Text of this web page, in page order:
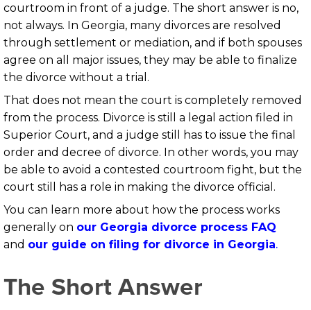
courtroom in front of a judge. The short answer is no,
not always. In Georgia, many divorces are resolved
through settlement or mediation, and if both spouses
agree on all major issues, they may be able to finalize
the divorce without a trial.
That does not mean the court is completely removed
from the process. Divorce is still a legal action filed in
Superior Court, and a judge still has to issue the final
order and decree of divorce. In other words, you may
be able to avoid a contested courtroom fight, but the
court still has a role in making the divorce official.
You can learn more about how the process works
generally on our Georgia divorce process FAQ
and our guide on filing for divorce in Georgia.
The Short Answer